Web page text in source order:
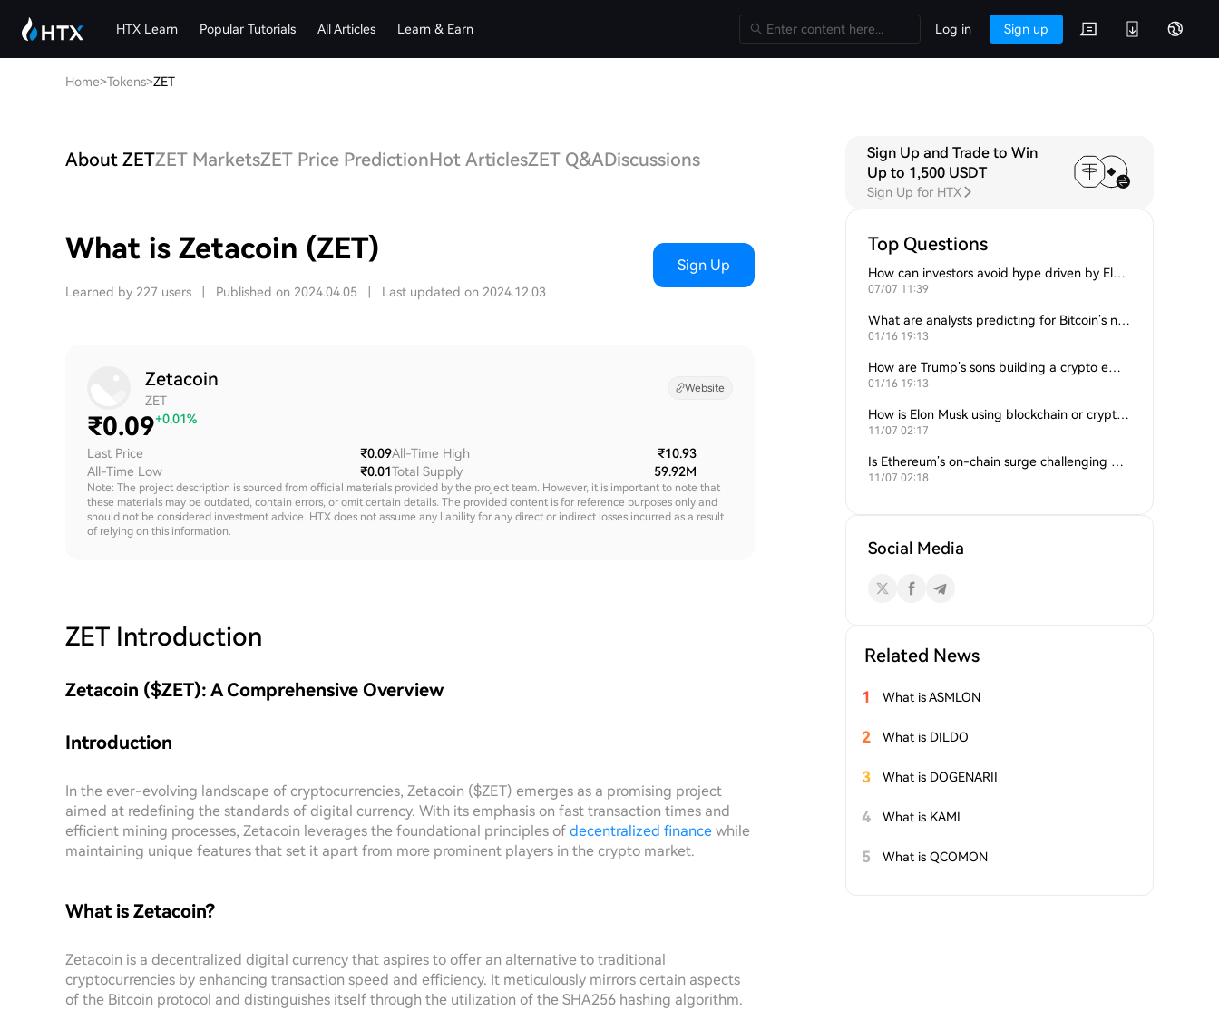
HTX Learn Popular Tutorials All Articles Learn & Earn Log in Sign up
Home>Tokens>ZET
About ZETZET MarketsZET Price PredictionHot ArticlesZET Q&ADiscussions
What is Zetacoin (ZET)
Learned by 227 users Published on 2024.04.05 Last updated on 2024.12.03
Sign Up
Zetacoin
ZET
Website
₹0.09+0.01%
Last Price
₹0.09
All-Time Low
₹0.01
All-Time High
₹10.93
Total Supply
59.92M
Note: The project description is sourced from official materials provided by the project team. However, it is important to note that
these materials may be outdated, contain errors, or omit certain details. The provided content is for reference purposes only and
should not be considered investment advice. HTX does not assume any liability for any direct or indirect losses incurred as a result
of relying on this information.
ZET Introduction
Zetacoin ($ZET): A Comprehensive Overview
Introduction
In the ever-evolving landscape of cryptocurrencies, Zetacoin ($ZET) emerges as a promising project
aimed at redefining the standards of digital currency. With its emphasis on fast transaction times and
efficient mining processes, Zetacoin leverages the foundational principles of decentralized finance while
maintaining unique features that set it apart from more prominent players in the crypto market.
What is Zetacoin?
Zetacoin is a decentralized digital currency that aspires to offer an alternative to traditional
cryptocurrencies by enhancing transaction speed and efficiency. It meticulously mirrors certain aspects
of the Bitcoin protocol and distinguishes itself through the utilization of the SHA256 hashing algorithm.
Sign Up and Trade to Win
Up to 1,500 USDT
Sign Up for HTX
Top Questions
How can investors avoid hype driven by Elon Musk’s tweets?
07/07 11:39
What are analysts predicting for Bitcoin’s next support level?
01/16 19:13
How are Trump’s sons building a crypto empire?
01/16 19:13
How is Elon Musk using blockchain or crypto in his companies?
11/07 02:17
Is Ethereum’s on-chain surge challenging Bitcoin’s dominance?
11/07 02:18
Social Media
Related News
1 What is ASMLON
2 What is DILDO
3 What is DOGENARII
4 What is KAMI
5 What is QCOMON